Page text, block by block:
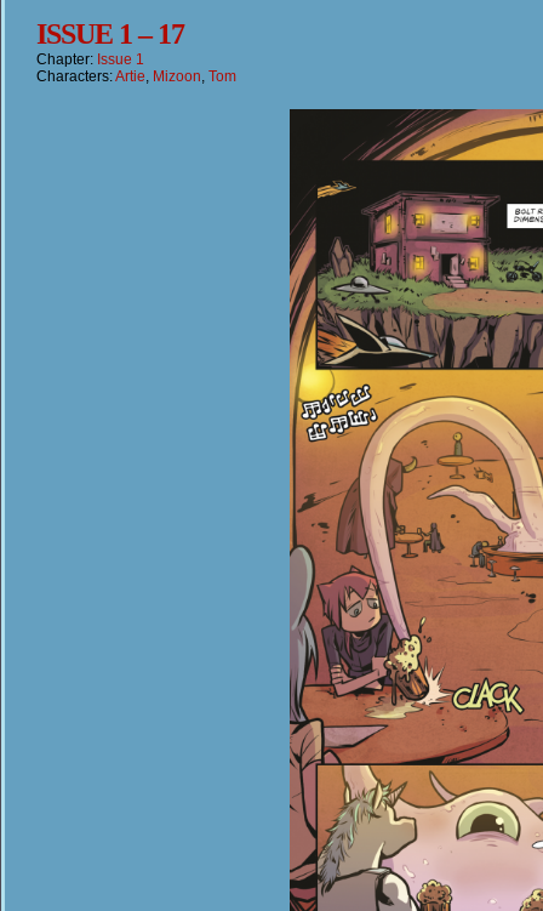
ISSUE 1 – 17
Chapter: Issue 1
Characters:Artie, Mizoon, Tom